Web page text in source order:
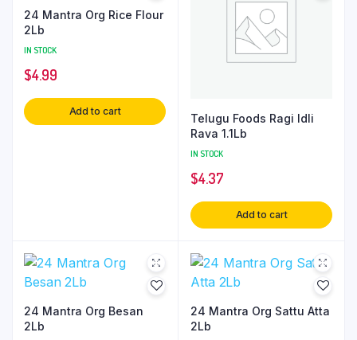
24 Mantra Org Rice Flour
2Lb
IN STOCK
$4.99
Add to cart
Telugu Foods Ragi Idli
Rava 1.1Lb
IN STOCK
$4.37
Add to cart
24 Mantra Org Besan
2Lb
24 Mantra Org Sattu Atta
2Lb